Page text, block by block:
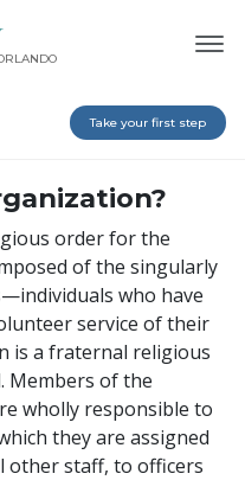
Take your first step
order for the
of the singularly
who have
service of their
is a fraternal religious
Members of the
wholly responsible to
they are assigned
other staff, to officers